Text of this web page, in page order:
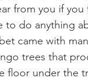
08
from you if you
to do anything
came with
trees that
floor under the